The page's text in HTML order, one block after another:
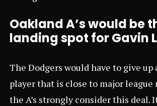
Oakland A’s would be
landing spot for Gavin
The Dodgers would have to give
player that is close to major league
the A’s strongly consider this deal.